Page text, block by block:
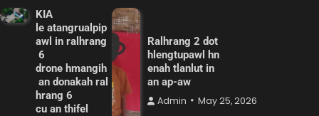
KIA
le atangrualpip
awl in ralhrang
6
drone hmangih
an donakah ral
hrang 6
cu an thifel
Ralhrang 2 dot
hlengtupawl hn
enah tlanlut in
an ap-aw
Admin May 25, 2026